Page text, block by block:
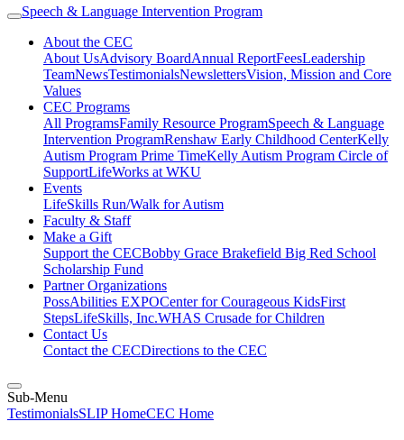
Speech & Language Intervention Program
About the CEC
About UsAdvisory BoardAnnual ReportFeesLeadership
TeamNewsTestimonialsNewslettersVision, Mission and Core
Values
CEC Programs
All ProgramsFamily Resource ProgramSpeech & Language
Intervention ProgramRenshaw Early Childhood CenterKelly
Autism Program Prime TimeKelly Autism Program Circle of
SupportLifeWorks at WKU
Events
LifeSkills Run/Walk for Autism
Faculty & Staff
Make a Gift
Support the CECBobby Grace Brakefield Big Red School
Scholarship Fund
Partner Organizations
PossAbilities EXPOCenter for Courageous KidsFirst
StepsLifeSkills, Inc.WHAS Crusade for Children
Contact Us
Contact the CECDirections to the CEC
Sub-Menu
TestimonialsSLIP HomeCEC Home